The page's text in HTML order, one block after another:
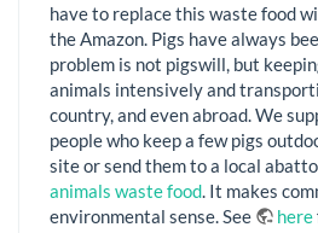
have to replace this waste food
the Amazon. Pigs have always
problem is not pigswill, but
animals intensively and
country, and even abroad. We
people who keep a few pigs
site or send them to a local
animals waste food. It makes
environmental sense. See
here